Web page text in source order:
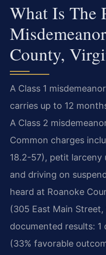
What Is The
County,
A Class 1
carries up to 12
A Class 2
Common charges
18.2-57), petit larceny
and driving on
heard at Roanoke
(305 East Main Street,
documented results:
(33% favorable